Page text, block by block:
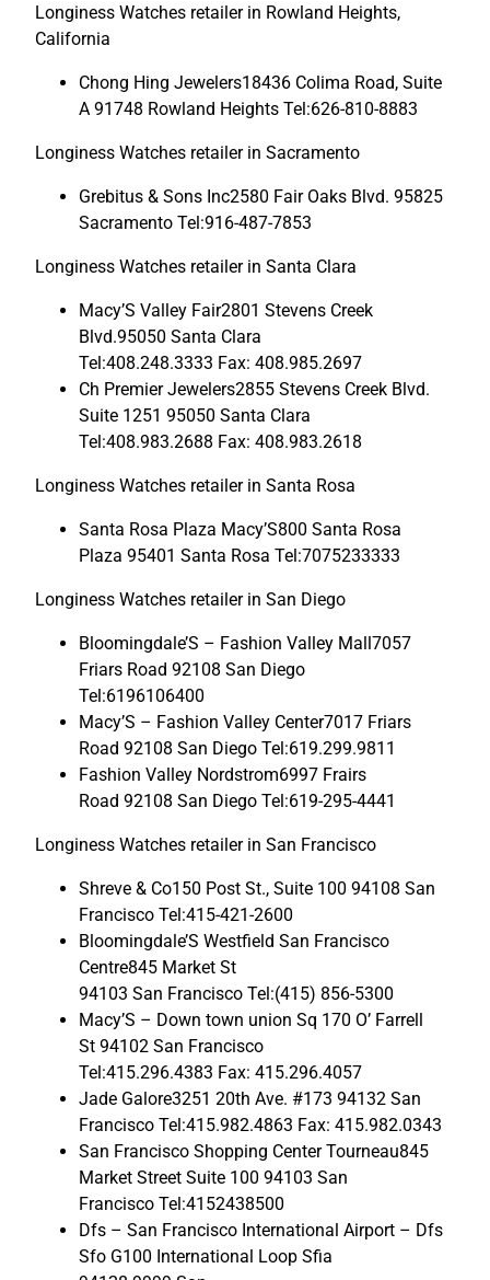
Longiness Watches retailer in Rowland Heights,
California
Chong Hing Jewelers18436 Colima Road, Suite
A 91748 Rowland Heights Tel:626-810-8883
Longiness Watches retailer in Sacramento
Grebitus & Sons Inc2580 Fair Oaks Blvd. 95825
Sacramento Tel:916-487-7853
Longiness Watches retailer in Santa Clara
Macy’S Valley Fair2801 Stevens Creek
Blvd.95050 Santa Clara
Tel:408.248.3333 Fax: 408.985.2697
Ch Premier Jewelers2855 Stevens Creek Blvd.
Suite 1251 95050 Santa Clara
Tel:408.983.2688 Fax: 408.983.2618
Longiness Watches retailer in Santa Rosa
Santa Rosa Plaza Macy’S800 Santa Rosa
Plaza 95401 Santa Rosa Tel:7075233333
Longiness Watches retailer in San Diego
Bloomingdale’S – Fashion Valley Mall7057
Friars Road 92108 San Diego
Tel:6196106400
Macy’S – Fashion Valley Center7017 Friars
Road 92108 San Diego Tel:619.299.9811
Fashion Valley Nordstrom6997 Frairs
Road 92108 San Diego Tel:619-295-4441
Longiness Watches retailer in San Francisco
Shreve & Co150 Post St., Suite 100 94108 San
Francisco Tel:415-421-2600
Bloomingdale’S Westfield San Francisco
Centre845 Market St
94103 San Francisco Tel:(415) 856-5300
Macy’S – Down town union Sq 170 O’ Farrell
St 94102 San Francisco
Tel:415.296.4383 Fax: 415.296.4057
Jade Galore3251 20th Ave. #173 94132 San
Francisco Tel:415.982.4863 Fax: 415.982.0343
San Francisco Shopping Center Tourneau845
Market Street Suite 100 94103 San
Francisco Tel:4152438500
Dfs – San Francisco International Airport – Dfs
Sfo G100 International Loop Sfia